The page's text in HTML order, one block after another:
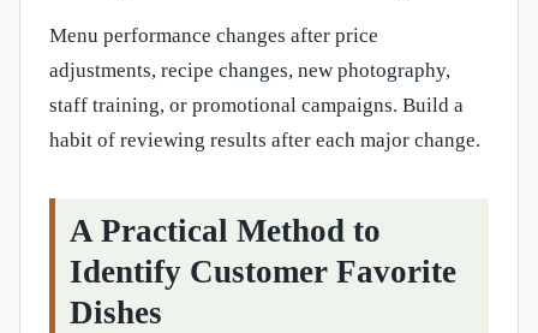
Menu performance changes after price
adjustments, recipe changes, new photography,
staff training, or promotional campaigns. Build a
habit of reviewing results after each major change.
A Practical Method to
Identify Customer Favorite
Dishes